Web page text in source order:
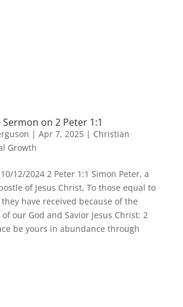
Sermon on 2 Peter 1:1
| Apr 7, 2025| Christian
Growth
12/2024 2 Peter 1:1 Simon Peter, a
of Jesus Christ, To those equal to
have received because of the
our God and Savior Jesus Christ: 2
be yours in abundance through